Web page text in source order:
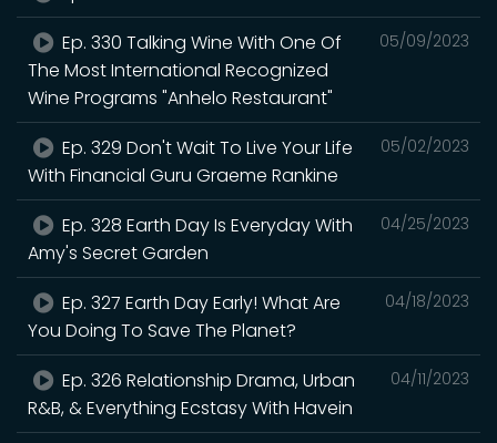
05/09/2023
Ep. 330 Talking Wine With One Of
The Most International Recognized
Wine Programs "Anhelo Restaurant"
05/02/2023
Ep. 329 Don't Wait To Live Your Life
With Financial Guru Graeme Rankine
04/25/2023
Ep. 328 Earth Day Is Everyday With
Amy's Secret Garden
04/18/2023
Ep. 327 Earth Day Early! What Are
You Doing To Save The Planet?
04/11/2023
Ep. 326 Relationship Drama, Urban
R&B, & Everything Ecstasy With Havein